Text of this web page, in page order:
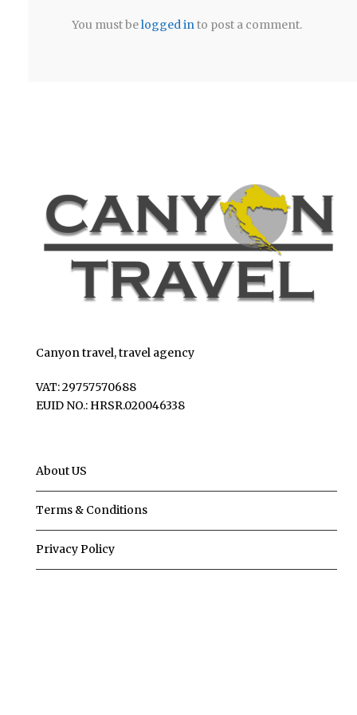
You must belogged into post a comment.
Canyon travel, travel agency
VAT: 29757570688
EUID NO.: HRSR.020046338
About US
Terms & Conditions
Privacy Policy